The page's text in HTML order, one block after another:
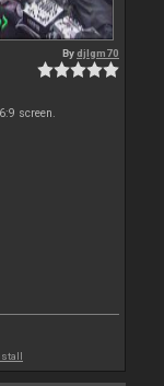
Bydjlgm70
screen.